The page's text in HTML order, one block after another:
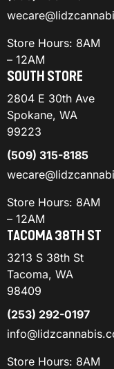
Store Hours: 8AM
– 12AM
SOUTH STORE
2804 E 30th Ave
Spokane, WA
99223
(509) 315-8185
Store Hours: 8AM
– 12AM
TACOMA 38TH ST
3213 S 38th St
Tacoma, WA
98409
(253) 292-0197
Store Hours: 8AM